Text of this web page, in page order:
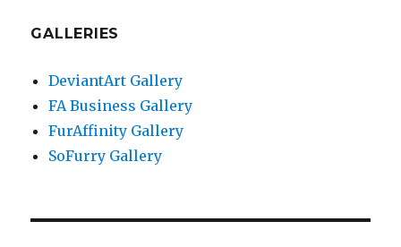
GALLERIES
DeviantArt Gallery
FA Business Gallery
FurAffinity Gallery
SoFurry Gallery